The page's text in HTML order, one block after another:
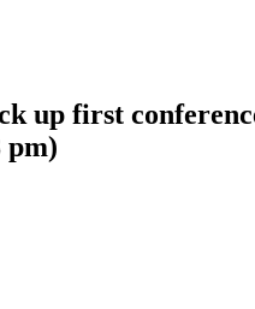
up first
pm)